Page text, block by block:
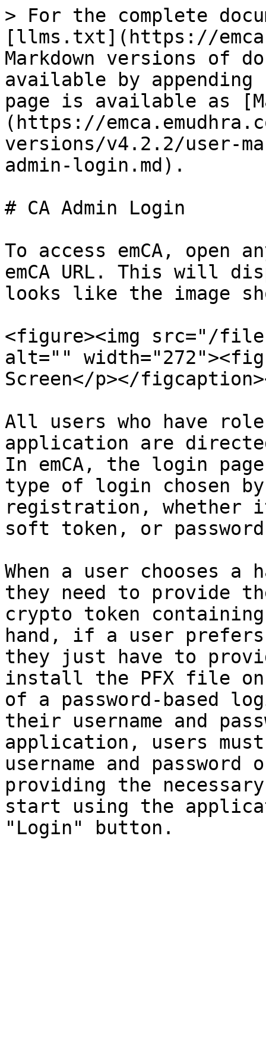
> For the complete
[llms.txt](https://
Markdown versions of
available by
page is available as
(https://
versions/v4.2.2/user-
admin-login.md).
# CA Admin Login
To access emCA, open
emCA URL. This will
looks like the image
<figure><img src="/files/
alt=""
Screen</p></
All users who have
application are
In emCA, the login
type of login chosen
registration, whether
soft token, or
When a user chooses
they need to provide
crypto token
hand, if a user
they just have to
install the PFX file
of a password-based
their username and
application, users
username and
providing the
start using the